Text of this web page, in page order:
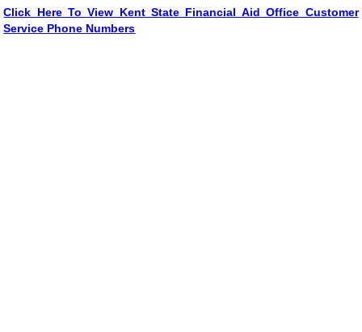
Click Here To View Kent State Financial Aid Office Customer
Service Phone Numbers